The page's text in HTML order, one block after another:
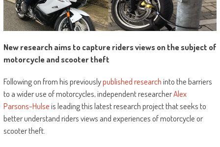
New research aims to capture riders views on the subject of
motorcycle and scooter theft
Following on from his previouslypublished researchinto the barriers
to a wider use of motorcycles, independent researcherAlex
Parsons-Hulseis leading this latest research project that seeks to
better understand riders views and experiences of motorcycle or
scooter theft.